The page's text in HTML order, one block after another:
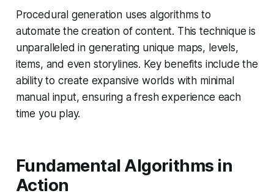
Procedural generation uses algorithms to
automate the creation of content. This technique is
unparalleled in generating unique maps, levels,
items, and even storylines. Key benefits include the
ability to create expansive worlds with minimal
manual input, ensuring a fresh experience each
time you play.
Fundamental Algorithms in
Action